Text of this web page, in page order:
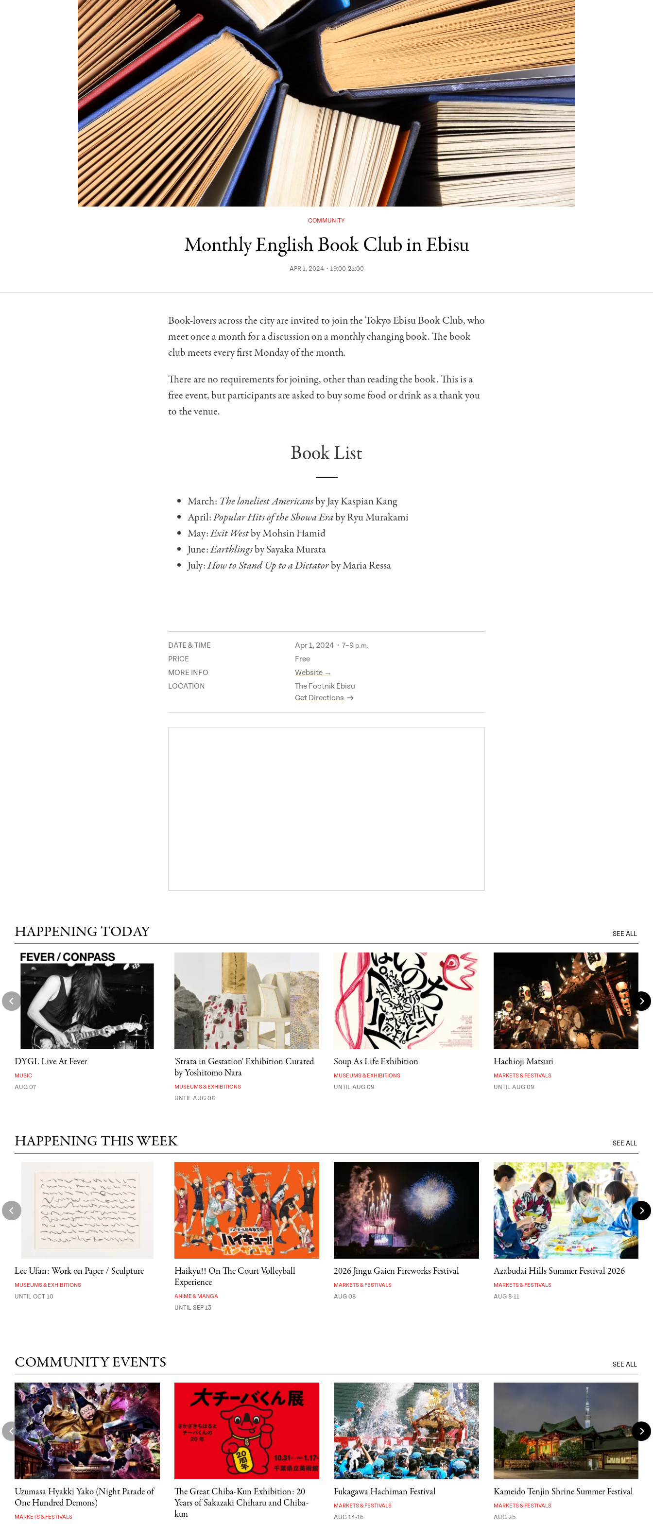
COMMUNITY
Monthly English Book Club in Ebisu
APR 1, 2024・19:00-21:00
Book-lovers across the city are invited to join the Tokyo Ebisu Book Club, who
meet once a month for a discussion on a monthly changing book. The book
club meets every first Monday of the month.
There are no requirements for joining, other than reading the book. This is a
free event, but participants are asked to buy some food or drink as a thank you
to the venue.
Book List
March: The loneliest Americansby Jay Kaspian Kang
April:Popular Hits of the Showa Eraby Ryu Murakami
May:Exit Westby Mohsin Hamid
June:Earthlingsby Sayaka Murata
July:How to Stand Up to a Dictatorby Maria Ressa
DATE & TIME Apr 1, 2024・7–9 p.m.
PRICE
Free
MORE INFO
Website →
LOCATION
The Footnik Ebisu
Get Directions
HAPPENING TODAY SEE ALL
DYGL Live At Fever
MUSIC
AUG 07
'Strata in Gestation' Exhibition Curated
by Yoshitomo Nara
MUSEUMS & EXHIBITIONS
UNTIL AUG 08
Soup As Life Exhibition
MUSEUMS & EXHIBITIONS
UNTIL AUG 09
Hachioji Matsuri
MARKETS & FESTIVALS
UNTIL AUG 09
HAPPENING THIS WEEK SEE ALL
Lee Ufan: Work on Paper / Sculpture
MUSEUMS & EXHIBITIONS
UNTIL OCT 10
Haikyu!! On The Court Volleyball
Experience
ANIME & MANGA
UNTIL SEP 13
2026 Jingu Gaien Fireworks Festival
MARKETS & FESTIVALS
AUG 08
Azabudai Hills Summer Festival 2026
MARKETS & FESTIVALS
AUG 8-11
COMMUNITY EVENTS SEE ALL
Uzumasa Hyakki Yako (Night Parade of
One Hundred Demons)
MARKETS & FESTIVALS
The Great Chiba-Kun Exhibition: 20
Years of Sakazaki Chiharu and Chiba-
kun
Fukagawa Hachiman Festival
MARKETS & FESTIVALS
AUG 14-16
Kameido Tenjin Shrine Summer Festival
MARKETS & FESTIVALS
AUG 25